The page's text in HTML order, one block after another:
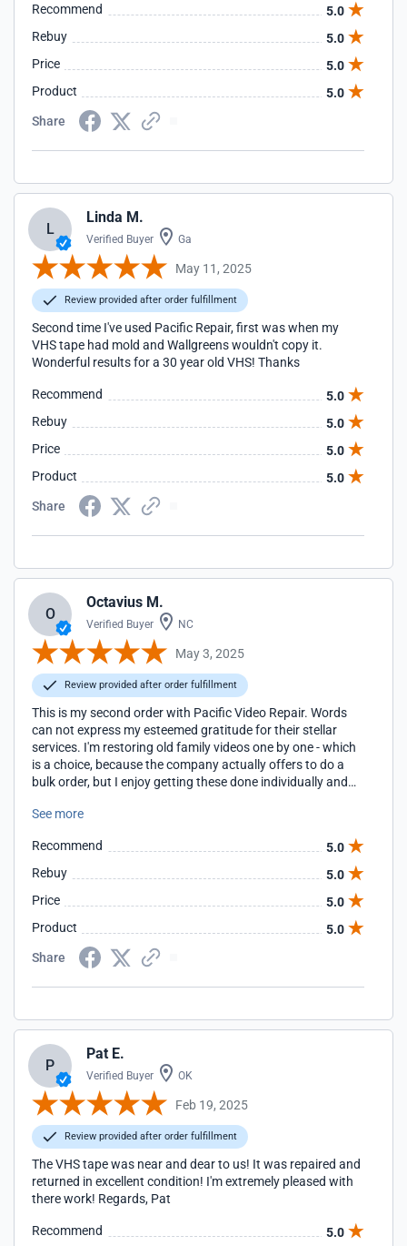
Recommend
5.0
Rebuy
5.0
Price
5.0
Product
5.0
Share
L
Linda M.
Verified Buyer Ga
May 11, 2025
Review provided after order fulfillment
Second time I've used Pacific Repair, first was when my
VHS tape had mold and Wallgreens wouldn't copy it.
Wonderful results for a 30 year old VHS! Thanks
Recommend
5.0
Rebuy
5.0
Price
5.0
Product
5.0
Share
O
Octavius M.
Verified Buyer NC
May 3, 2025
Review provided after order fulfillment
This is my second order with Pacific Video Repair. Words
can not express my esteemed gratitude for their stellar
services. I'm restoring old family videos one by one - which
is a choice, because the company actually offers to do a
bulk order, but I enjoy getting these done individually and
placing my next order soon.
See more
Recommend
5.0
Rebuy
5.0
Price
5.0
Product
5.0
Share
P
Pat E.
Verified Buyer OK
Feb 19, 2025
Review provided after order fulfillment
The VHS tape was near and dear to us! It was repaired and
returned in excellent condition! I'm extremely pleased with
there work! Regards, Pat
Recommend
5.0